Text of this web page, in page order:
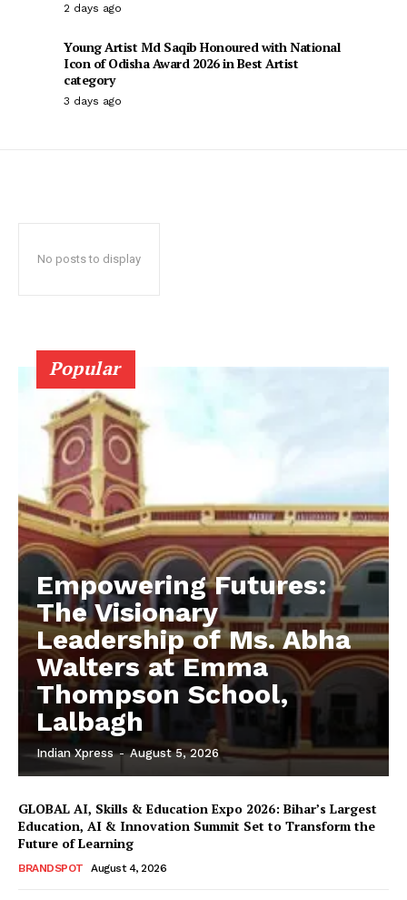
2 days ago
Young Artist Md Saqib Honoured with National
Icon of Odisha Award 2026 in Best Artist
category
3 days ago
No posts to display
Popular
Empowering Futures:
The Visionary
Leadership of Ms. Abha
Walters at Emma
Thompson School,
Lalbagh
Indian Xpress - August 5, 2026
GLOBAL AI, Skills & Education Expo 2026: Bihar’s Largest
Education, AI & Innovation Summit Set to Transform the
Future of Learning
BRANDSPOT August 4, 2026